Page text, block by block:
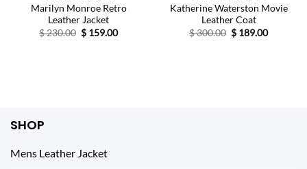
Marilyn Monroe Retro
Leather Jacket
$230.00 Original
price
$ 159.00Current
Katherine Waterston Movie
Leather Coat
$300.00 Original
price
$ 189.00Current
SHOP
Mens Leather Jacket